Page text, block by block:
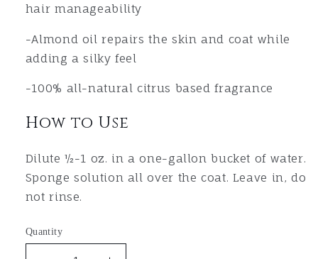
hair manageability
-Almond oil repairs the skin and coat while
adding a silky feel
-100% all-natural citrus based fragrance
How to Use
Dilute ½-1 oz. in a one-gallon bucket of water.
Sponge solution all over the coat. Leave in, do
not rinse.
Quantity